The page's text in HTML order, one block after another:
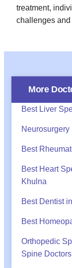
treatment,
challenges
More
Best Liver
Best
Best Heart
Khulna
Best Dentist
Best
Orthopedic
Spine